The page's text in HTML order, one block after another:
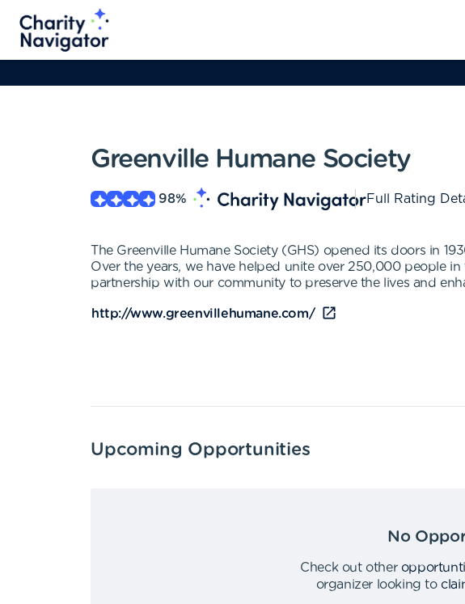
Greenville Humane Society
98% Full Rating
The Greenville Humane Society (GHS) opened its doors in
Over the years, we have helped unite over 250,000 people
partnership with our community to preserve the lives and
http://www.greenvillehumane.com/
Upcoming Opportunities
No
Check out other
organizer looking to